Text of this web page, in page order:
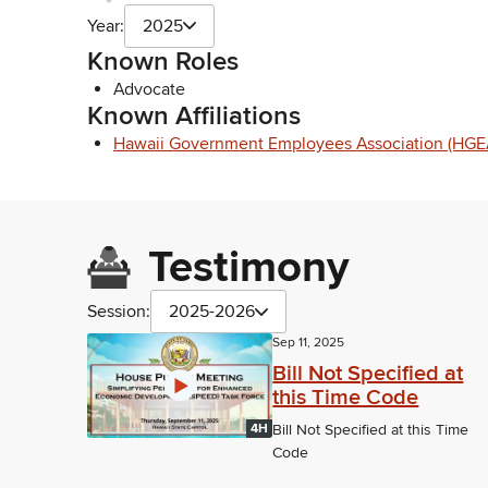
Year: 2025
Known Roles
Advocate
Known Affiliations
Hawaii Government Employees Association
Testimony
Session: 2025-2026
4H
Sep 11, 2025
Bill Not Specified at
this Time Code
Bill Not Specified at this Time
Code